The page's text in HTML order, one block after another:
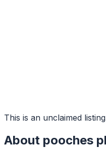
This is an unclaimed
About pooches